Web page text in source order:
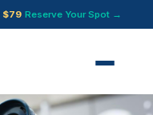
$79 Reserve Your Spot →